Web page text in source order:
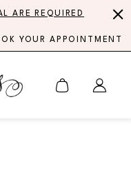
ARE REQUIRED
YOUR APPOINTMENT